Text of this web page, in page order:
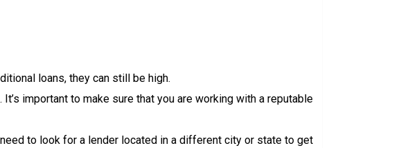
loans, they can still be high.
important to make sure that you are working with a reputable
to look for a lender located in a different city or state to get